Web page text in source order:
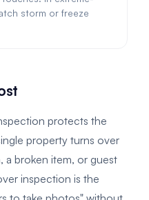
storm or freeze
protects the
property turns over
a broken item, or guest
inspection is the